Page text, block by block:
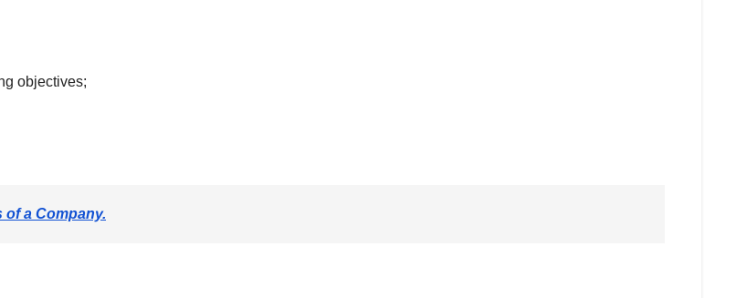
objectives;
of a Company.